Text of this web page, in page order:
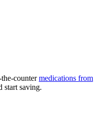
countermedications from
start saving.